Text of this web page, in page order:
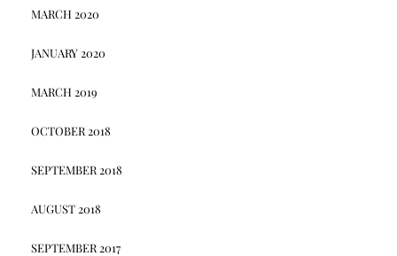
MARCH 2020
JANUARY 2020
MARCH 2019
OCTOBER 2018
SEPTEMBER 2018
AUGUST 2018
SEPTEMBER 2017